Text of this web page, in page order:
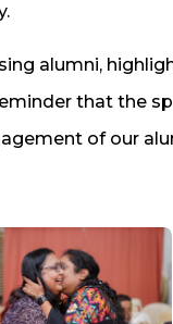
alumni,
that the
of our